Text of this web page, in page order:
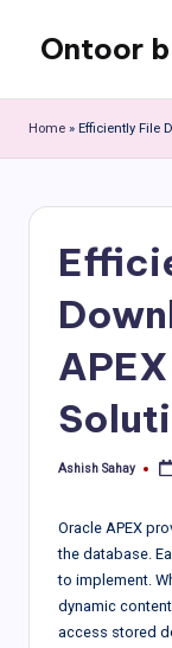
content
Ontoor
Home » Efficiently File
Posted
Ashish Sahay
Oracle APEX
the database.
to implement.
dynamic
access stored